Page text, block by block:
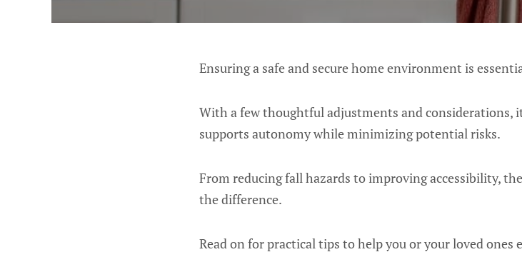
Ensuring a safe and secure home environment is
With a few thoughtful adjustments and considerations,
supports autonomy while minimizing potential risks.
From reducing fall hazards to improving accessibility,
the difference.
Read on for practical tips to help you or your loved ones